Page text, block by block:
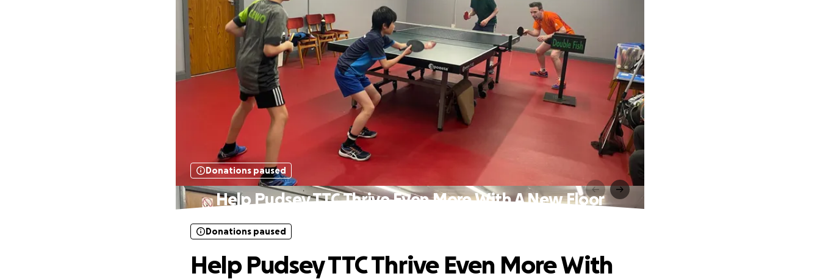
Donations paused
Help Pudsey TTC Thrive Even More With A New Floor
Donations paused
Help Pudsey TTC Thrive Even More With